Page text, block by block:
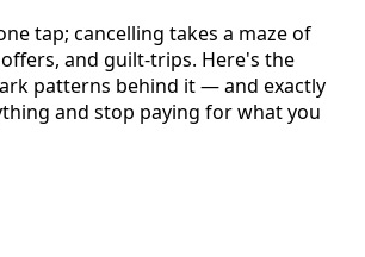
tap; cancelling takes a maze of
and guilt-trips. Here's the
patterns behind it — and exactly
and stop paying for what you